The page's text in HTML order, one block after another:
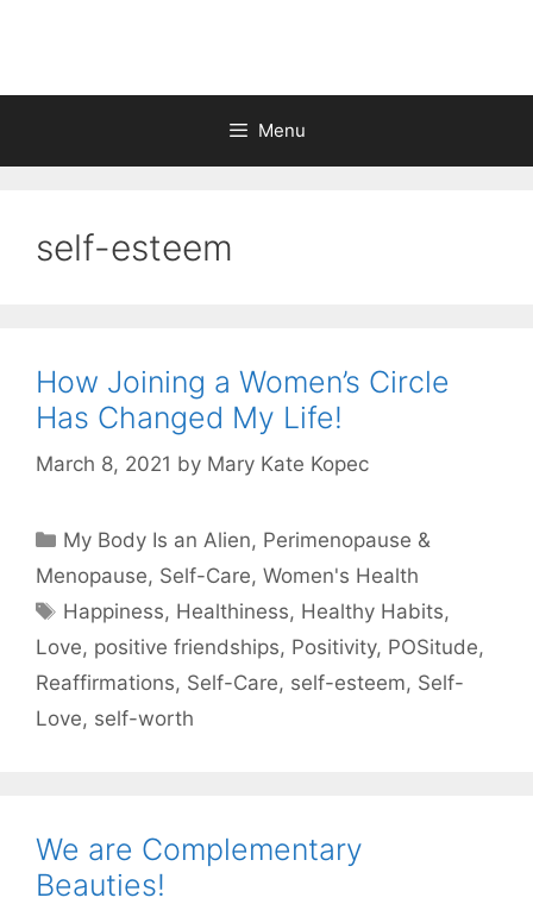
Menu
self-esteem
How Joining a Women’s Circle
Has Changed My Life!
March 8, 2021 by Mary Kate Kopec
Categories
My Body Is an Alien, Perimenopause &
Menopause, Self-Care, Women's Health
Tags
Happiness, Healthiness, Healthy Habits,
Love, positive friendships, Positivity, POSitude,
Reaffirmations, Self-Care, self-esteem, Self-
Love, self-worth
We are Complementary
Beauties!